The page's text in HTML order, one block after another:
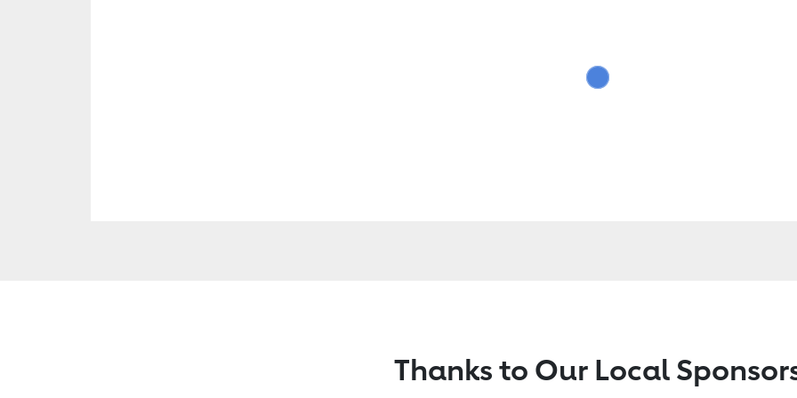
Thanks to Our Local